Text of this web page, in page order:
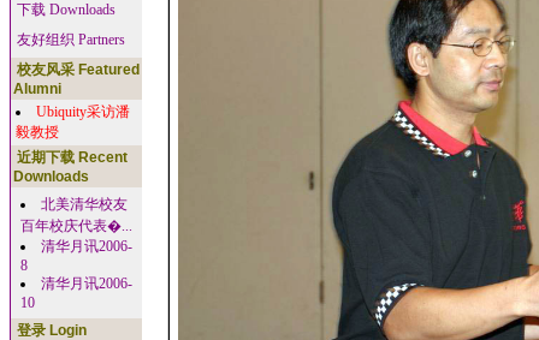
下载 Downloads
友好组织 Partners
校友风采 Featured
Alumni
Ubiquity采访潘
毅教授
近期下载 Recent
Downloads
北美清华校友
百年校庆代表�...
清华月讯2006-
8
清华月讯2006-
10
登录 Login